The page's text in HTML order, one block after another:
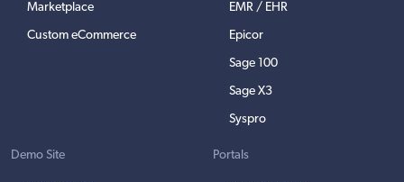
Marketplace
Custom eCommerce
EMR / EHR
Epicor
Sage 100
Sage X3
Syspro
Demo Site Portals